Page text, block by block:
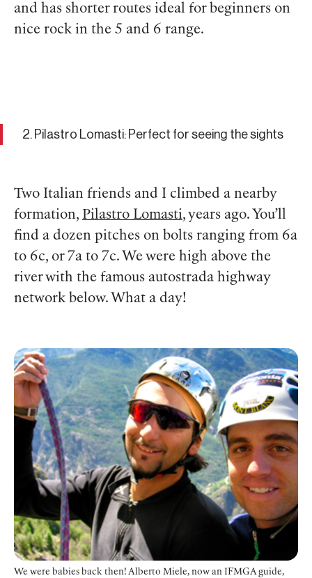
and has shorter routes ideal for beginners on
nice rock in the 5 and 6 range.
2. Pilastro Lomasti: Perfect for seeing the sights
Two Italian friends and I climbed a nearby
formation, Pilastro Lomasti, years ago. You’ll
find a dozen pitches on bolts ranging from 6a
to 6c, or 7a to 7c. We were high above the
river with the famous autostrada highway
network below. What a day!
We were babies back then! Alberto Miele, now an IFMGA guide,